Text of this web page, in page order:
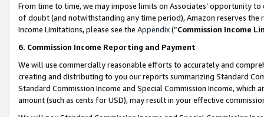
From time to time, we may impose limits on Associates’ opportunity
of doubt (and notwithstanding any time period), Amazon reserves
Income Limitations, please see the Appendix(“Commission Income
6. Commission Income Reporting and Payment
We will use commercially reasonable efforts to accurately and
creating and distributing to you our reports summarizing Standard
Standard Commission Income and Special Commission Income,
amount (such as cents for USD), may result in your effective